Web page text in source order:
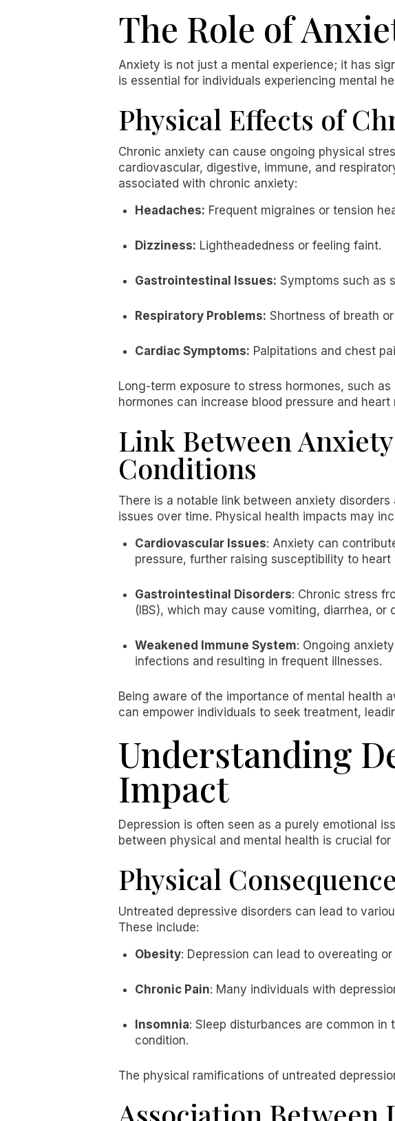
The Role of
Anxiety is not just a mental experience; it has
is essential for individuals experiencing mental
Physical Effects of
Chronic anxiety can cause ongoing physical
cardiovascular, digestive, immune, and
associated with chronic anxiety:
Headaches: Frequent migraines or tension
Dizziness: Lightheadedness or feeling faint.
Gastrointestinal Issues: Symptoms such as
Respiratory Problems: Shortness of breath
Cardiac Symptoms: Palpitations and chest
Long-term exposure to stress hormones, such
hormones can increase blood pressure and
Link Between
Conditions
There is a notable link between anxiety
issues over time. Physical health impacts may
Cardiovascular Issues: Anxiety can
pressure, further raising susceptibility to heart
Gastrointestinal Disorders: Chronic stress
(IBS), which may cause vomiting, diarrhea, or
Weakened Immune System: Ongoing
infections and resulting in frequent illnesses.
Being aware of the importance of mental health
can empower individuals to seek treatment,
Understanding
Impact
Depression is often seen as a purely emotional
between physical and mental health is crucial
Physical
Untreated depressive disorders can lead to
These include:
Obesity: Depression can lead to overeating
Chronic Pain: Many individuals with
Insomnia: Sleep disturbances are common
condition.
The physical ramifications of untreated